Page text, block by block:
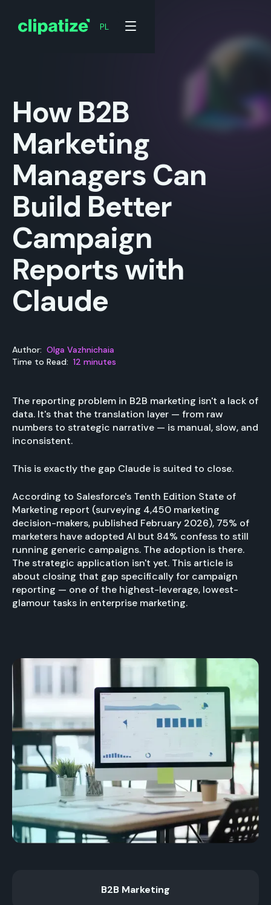
PL
PL
How B2B
Marketing
Managers Can
Build Better
Campaign
Reports with
Claude
Author: Olga Vazhnichaia
Time to Read: 12 minutes
The reporting problem in B2B marketing isn't a lack of
data. It's that the translation layer — from raw
numbers to strategic narrative — is manual, slow, and
inconsistent.
This is exactly the gap Claude is suited to close.
According to Salesforce's Tenth Edition State of
Marketing report (surveying 4,450 marketing
decision-makers, published February 2026), 75% of
marketers have adopted AI but 84% confess to still
running generic campaigns. The adoption is there.
The strategic application isn't yet. This article is
about closing that gap specifically for campaign
reporting — one of the highest-leverage, lowest-
glamour tasks in enterprise marketing.
B2B Marketing